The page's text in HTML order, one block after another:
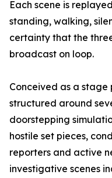
Each scene is
standing, walking,
certainty that the
broadcast on loop.
Conceived as a stage
structured around
doorstepping
hostile set pieces,
reporters and active
investigative scenes